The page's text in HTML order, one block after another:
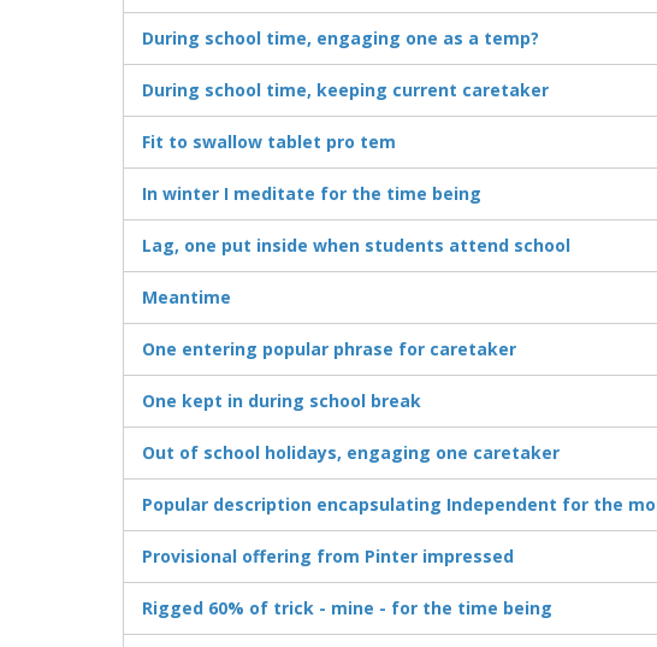
During school time, engaging one as a temp?
During school time, keeping current caretaker
Fit to swallow tablet pro tem
In winter I meditate for the time being
Lag, one put inside when students attend school
Meantime
One entering popular phrase for caretaker
One kept in during school break
Out of school holidays, engaging one caretaker
Popular description encapsulating Independent for the
Provisional offering from Pinter impressed
Rigged 60% of trick - mine - for the time being